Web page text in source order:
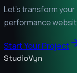
Let's transform
performance
Start Your Project
StudioVyn